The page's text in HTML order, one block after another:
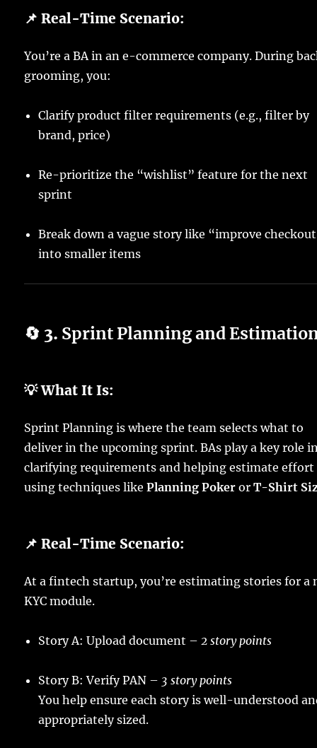
📌 Real-Time Scenario:
You’re a BA in an e-commerce company. During
grooming, you:
Clarify product filter requirements (e.g., filter by
brand, price)
Re-prioritize the “wishlist” feature for the next
sprint
Break down a vague story like “improve
into smaller items
🔄 3. Sprint Planning and
💡 What It Is:
Sprint Planning is where the team selects what to
deliver in the upcoming sprint. BAs play a key role
clarifying requirements and helping estimate effort
using techniques likePlanning Poker orT-Shirt
📌 Real-Time Scenario:
At a fintech startup, you’re estimating stories for a
KYC module.
Story A: Upload document – 2 story points
Story B: Verify PAN – 3 story points
You help ensure each story is well-understood
appropriately sized.